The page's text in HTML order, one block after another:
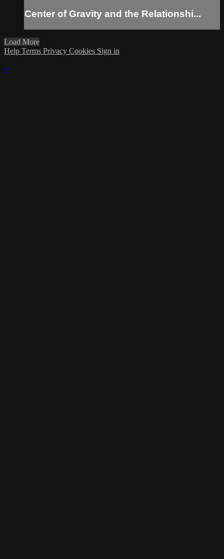
Center of Gravity and the Relationshi...
Load More
Help Terms Privacy Cookies Sign in
×